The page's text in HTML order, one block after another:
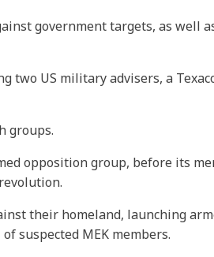
government targets, as well
US military advisers, a
groups.
opposition group, before its
their homeland, launching
suspected MEK members.